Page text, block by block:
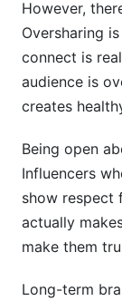
However,
Oversharing
connect is
audience is
creates
Being open
Influencers
show respect
actually
make them
Long-term